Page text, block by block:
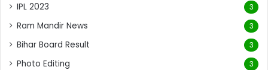
IPL 2023 3
Ram Mandir News 3
Bihar Board Result 3
Photo Editing 3